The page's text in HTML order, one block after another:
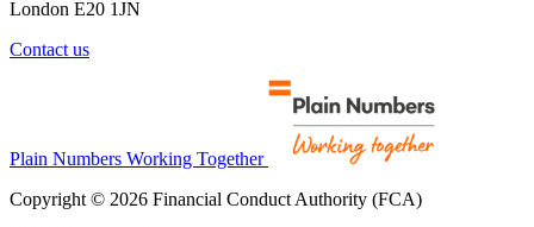
London E20 1JN
Contact us
Plain Numbers Working Together
Copyright © 2026 Financial Conduct Authority (FCA)